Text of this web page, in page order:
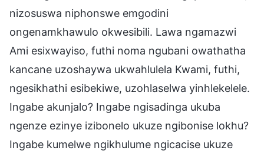
nizosuswa niphonswe emgodini
ongenamkhawulo okwesibili. Lawa ngamazwi
Ami esixwayiso, futhi noma ngubani owathatha
kancane uzoshaywa ukwahlulela Kwami, futhi,
ngesikhathi esibekiwe, uzohlaselwa yinhlekelele.
Ingabe akunjalo? Ingabe ngisadinga ukuba
ngenze ezinye izibonelo ukuze ngibonise lokhu?
Ingabe kumelwe ngikhulume ngicacise ukuze